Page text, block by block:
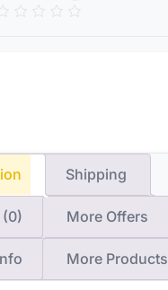
Shipping
(0) More Offers
More Products